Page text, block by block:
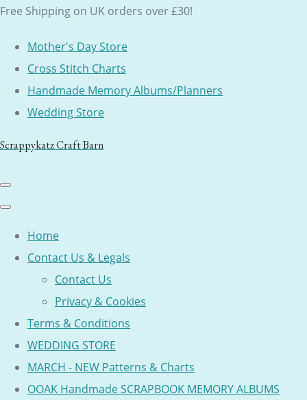
Free Shipping on UK orders over £30!
Mother's Day Store
Cross Stitch Charts
Handmade Memory Albums/Planners
Wedding Store
Scrappykatz Craft Barn
Home
Contact Us & Legals
Contact Us
Privacy & Cookies
Terms & Conditions
WEDDING STORE
MARCH - NEW Patterns & Charts
OOAK Handmade SCRAPBOOK MEMORY ALBUMS